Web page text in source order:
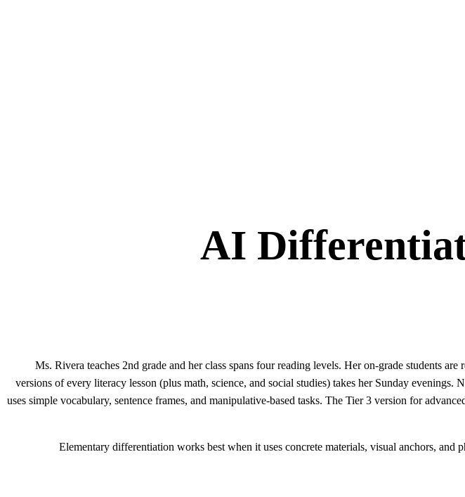
AI
Ms. Rivera teaches 2nd grade and her class spans four reading levels. Her on-grade students
versions of every literacy lesson (plus math, science, and social studies) takes her Sunday
uses simple vocabulary, sentence frames, and manipulative-based tasks. The Tier 3 version for
Elementary differentiation works best when it uses concrete materials, visual anchors,